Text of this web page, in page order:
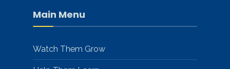
Main Menu
Watch Them Grow